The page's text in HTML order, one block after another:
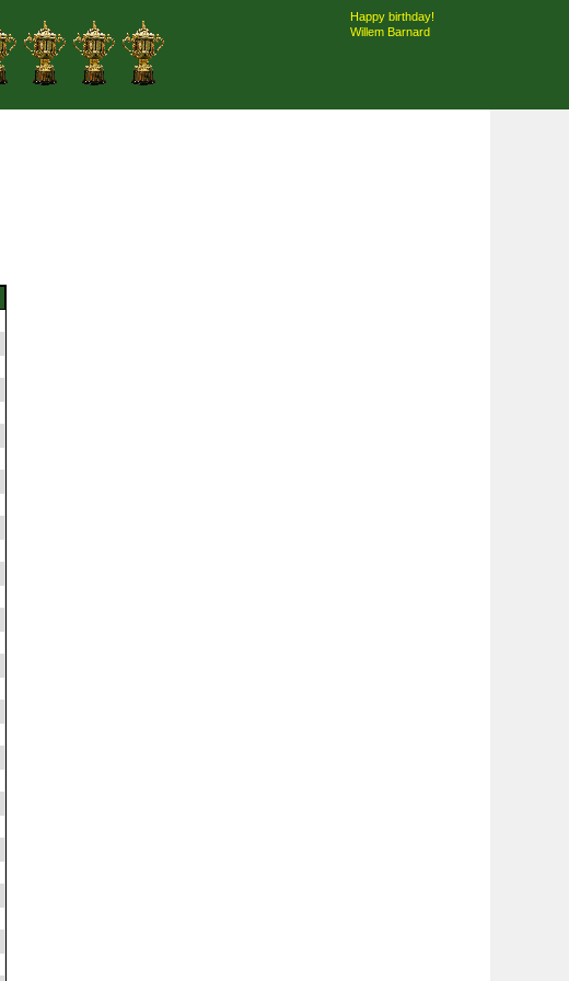
Happy birthday!
Willem Barnard